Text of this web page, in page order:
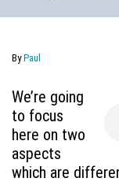
ByPaul
We’re going
to focus
here on two
aspects
which are